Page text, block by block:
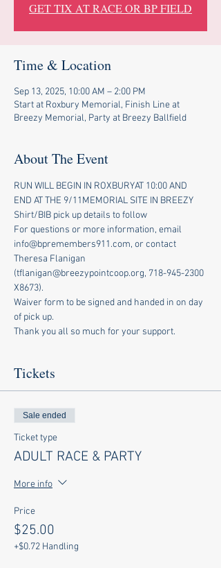
GET TIX AT RACE OR BP FIELD
Time & Location
Sep 13, 2025, 10:00 AM – 2:00 PM
Start at Roxbury Memorial, Finish Line at
Breezy Memorial, Party at Breezy Ballfield
About The Event
RUN WILL BEGIN IN ROXBURYAT 10:00 AND
END AT THE 9/11MEMORIAL SITE IN BREEZY
Shirt/BIB pick up details to follow
For questions or more information, email
info@bpremembers911.com, or contact
Theresa Flanigan
(tflanigan@breezypointcoop.org, 718-945-2300
X8673).
Waiver form to be signed and handed in on day
of pick up.
Thank you all so much for your support.
Tickets
Sale ended
Ticket type
ADULT RACE & PARTY
More info
Price
$25.00
+$0.72 Handling